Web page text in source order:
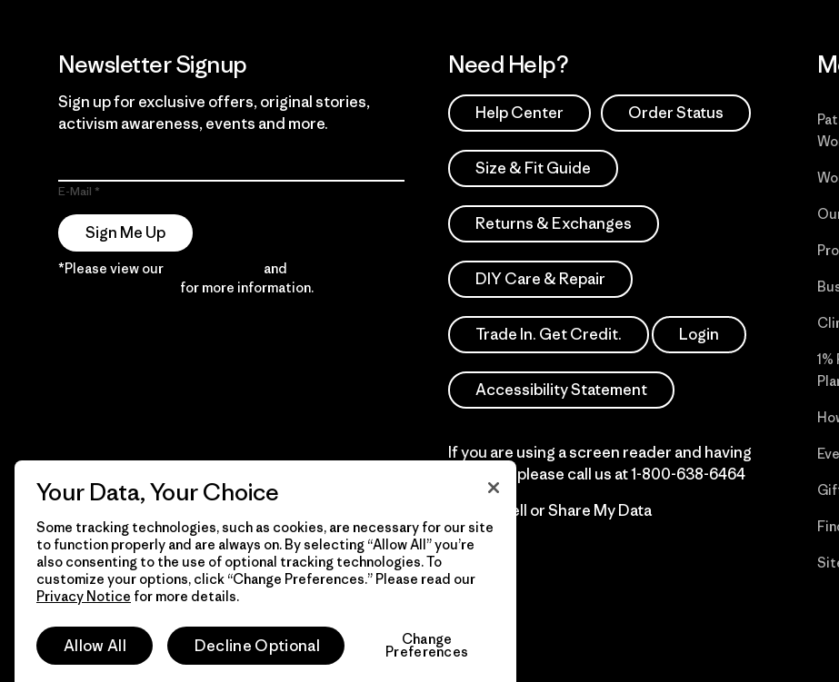
Newsletter Signup
Sign up for exclusive offers, original stories,
activism awareness, events and more.
E-Mail
Sign Me Up
*Please view our and
for more information.
Need Help?
Help Center Order Status
Size & Fit Guide
Returns & Exchanges
DIY Care & Repair
Trade In. Get Credit. Login
Accessibility Statement
If you are using a screen reader and having
difficulty please call us at1-800-638-6464
Do Not Sell or Share My Data
1%
© 2026 Patagonia, Inc. All Rights Reserved.
Your Data, Your Choice
Some tracking technologies, such as cookies, are necessary for our site
to function properly and are always on. By selecting “Allow All” you’re
also consenting to the use of optional tracking technologies. To
customize your options, click “Change Preferences.” Please read our
Privacy Notice for more details.
Allow All Decline Optional Change
Preferences